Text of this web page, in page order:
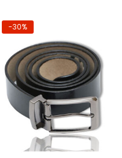
-30%